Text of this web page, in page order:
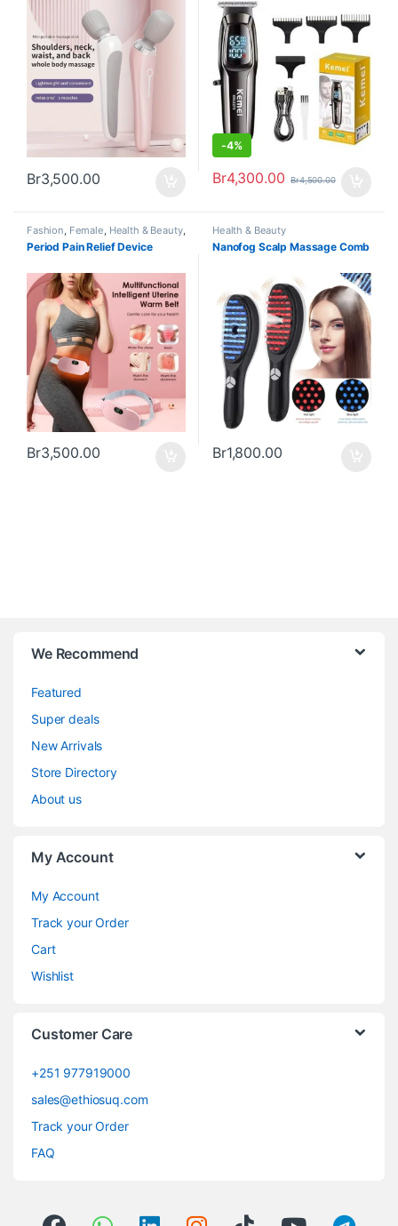
Br3,500.00
-4%
Br4,300.00 Br4,500.00
Fashion, Female, Health & Beauty,
Trending
Period Pain Relief Device
Br3,500.00
Health & Beauty
Nanofog Scalp Massage Comb
Br1,800.00
We Recommend
Featured
Super deals
New Arrivals
Store Directory
About us
My Account
My Account
Track your Order
Cart
Wishlist
Customer Care
+251 977919000
sales@ethiosuq.com
Track your Order
FAQ